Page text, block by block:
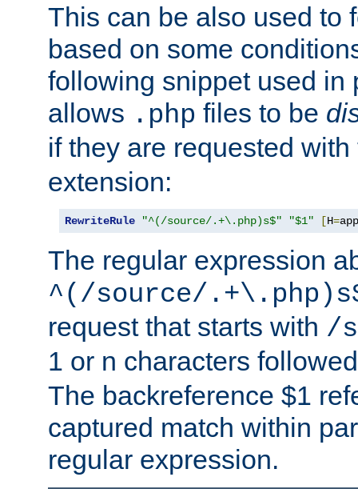
This can be also used to
based on some
following snippet used in
allows .php files to be
if they are requested
extension:
RewriteRule "^(/source/.+\.php)s$" "$1" [H=
The regular expression
^(/source/
request that starts with /
1 or n characters
The backreference $1
captured match within
regular expression.